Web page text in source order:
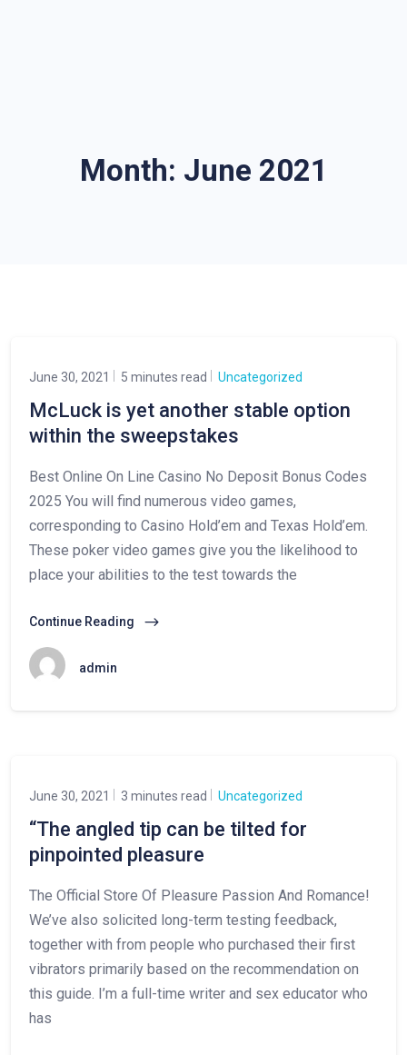
Month: June 2021
June 30, 2021 5 minutes read Uncategorized
McLuck is yet another stable option
within the sweepstakes
Best Online On Line Casino No Deposit Bonus Codes
2025 You will find numerous video games,
corresponding to Casino Hold’em and Texas Hold’em.
These poker video games give you the likelihood to
place your abilities to the test towards the
Continue Reading
admin
June 30, 2021 3 minutes read Uncategorized
“The angled tip can be tilted for
pinpointed pleasure
The Official Store Of Pleasure Passion And Romance!
We’ve also solicited long-term testing feedback,
together with from people who purchased their first
vibrators primarily based on the recommendation on
this guide. I’m a full-time writer and sex educator who
has